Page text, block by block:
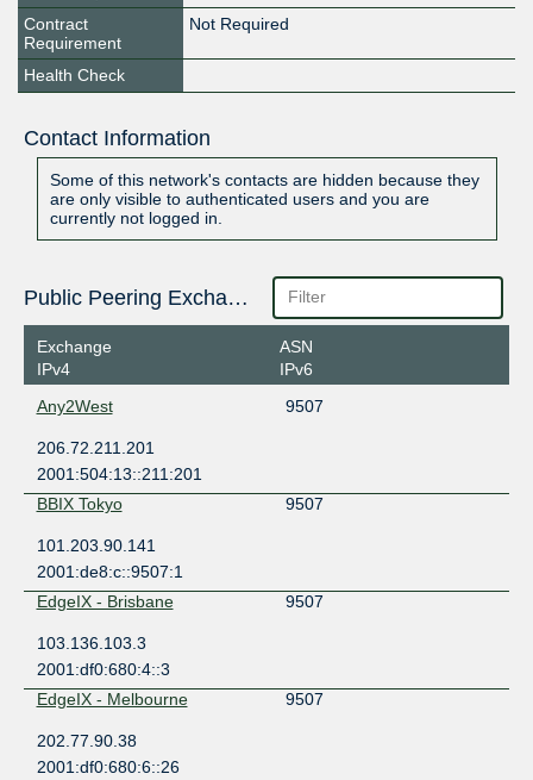
Contract
Requirement
Not Required
Health Check
Contact Information
Some of this network's contacts are hidden because they
are only visible to authenticated users and you are
currently not logged in.
Public Peering Exchange Points
Exchange
IPv4
ASN
IPv6
Any2West
9507
206.72.211.201
2001:504:13::211:201
BBIX Tokyo
9507
101.203.90.141
2001:de8:c::9507:1
EdgeIX - Brisbane
9507
103.136.103.3
2001:df0:680:4::3
EdgeIX - Melbourne
9507
202.77.90.38
2001:df0:680:6::26